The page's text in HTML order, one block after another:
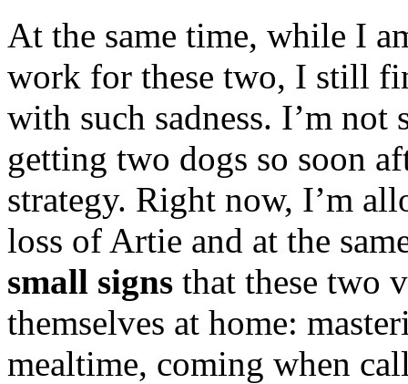
At the same time, while I
work for these two, I still
with such sadness. I’m
getting two dogs so soon
strategy. Right now, I’m
loss of Artie and at the
small signs that these two
themselves at home:
mealtime, coming when